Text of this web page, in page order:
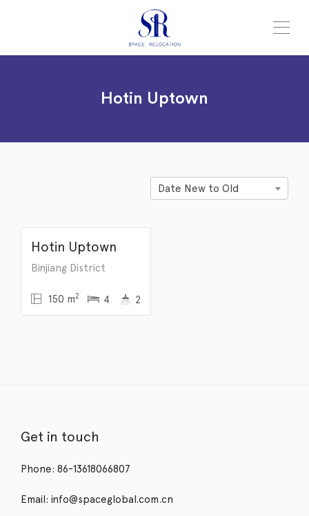
Hotin Uptown
Date New to Old
Hotin Uptown
Binjiang District
150 m2 4 2
Get in touch
Phone: 86-13618066807
Email: info@spaceglobal.com.cn